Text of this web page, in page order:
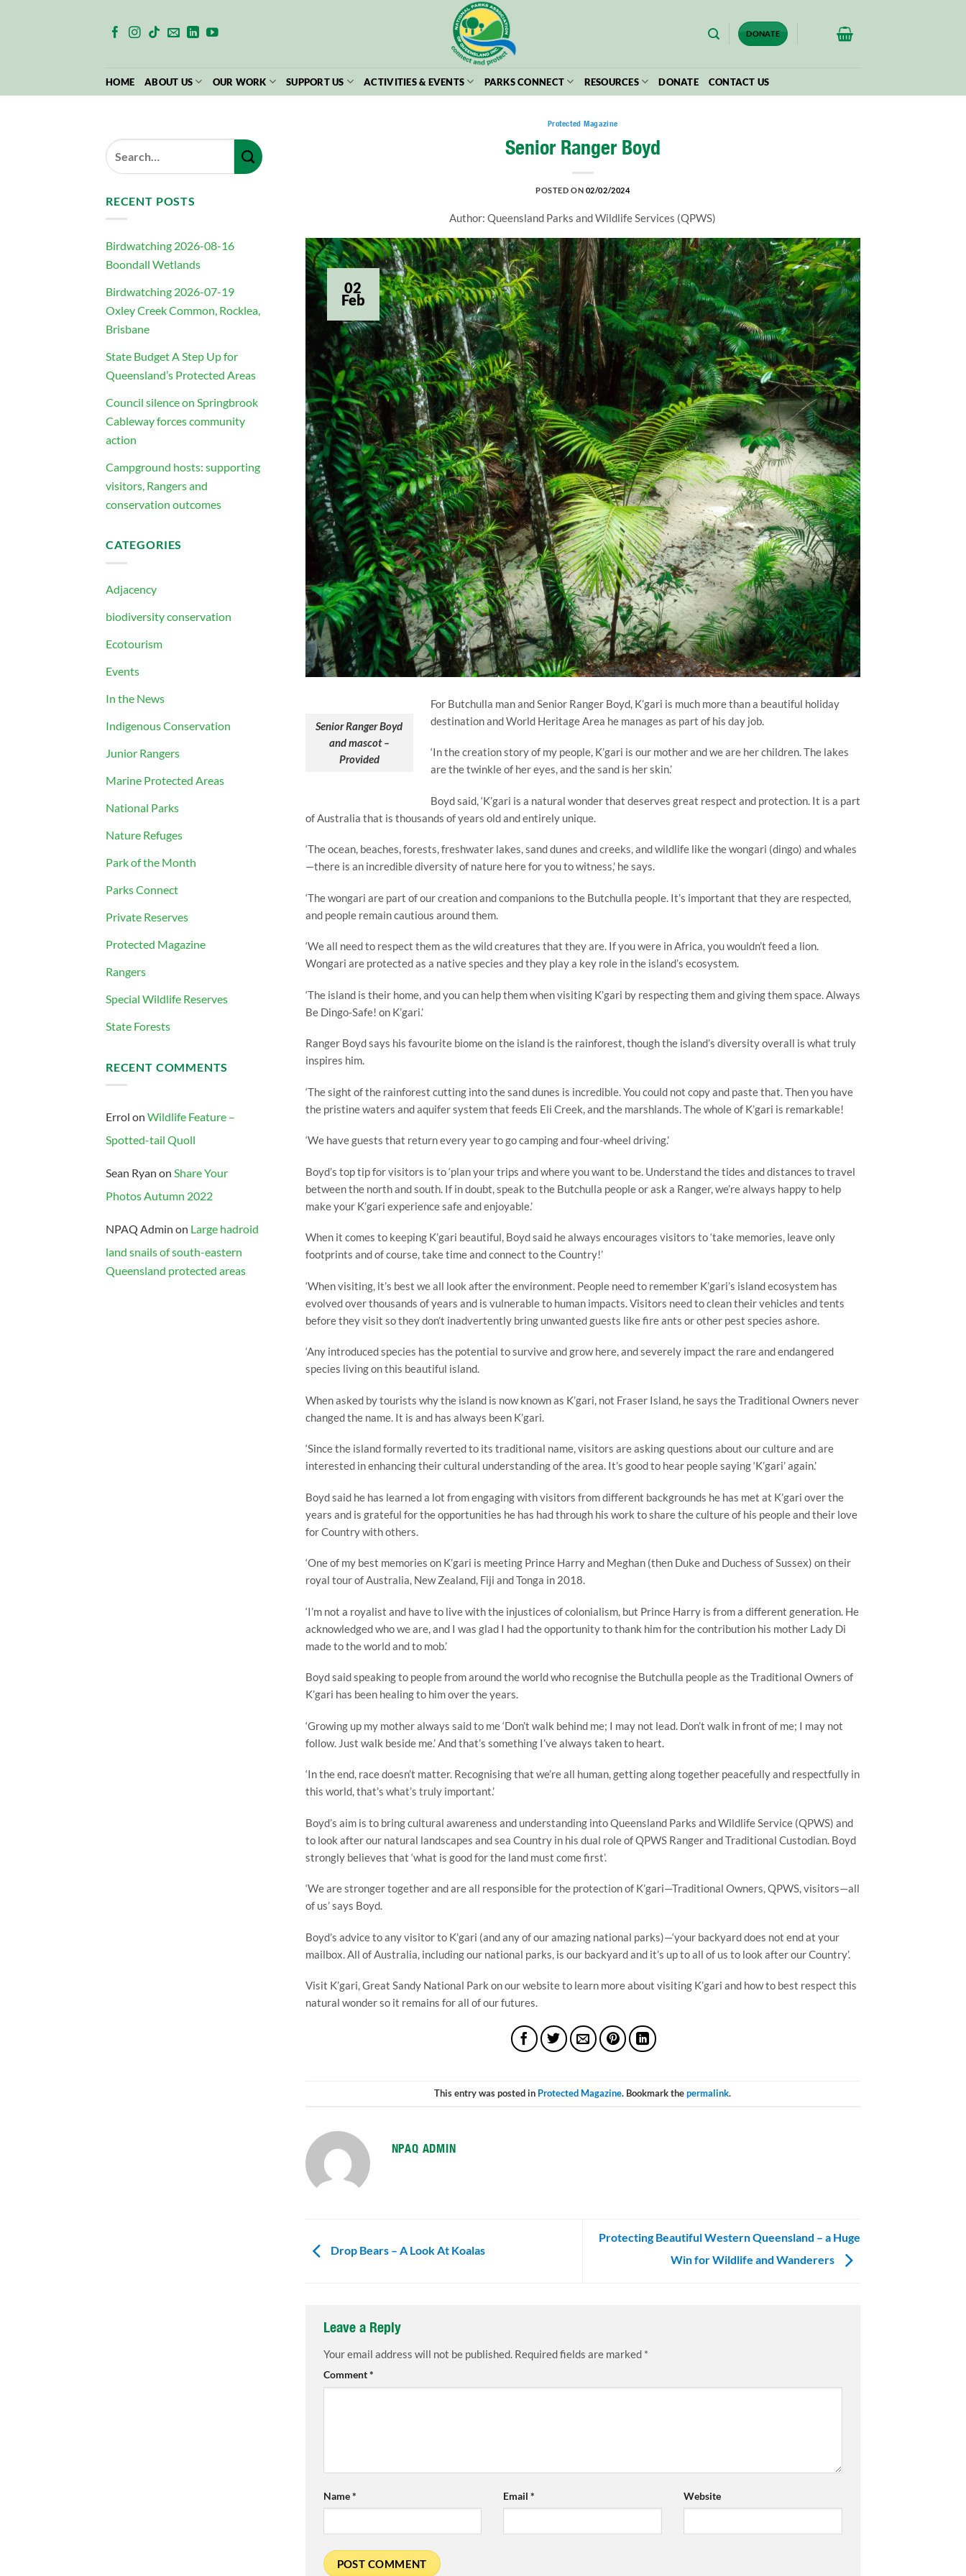
DONATE
HOME ABOUT US OUR WORK SUPPORT US ACTIVITIES & EVENTS PARKS CONNECT RESOURCES DONATE CONTACT US
RECENT POSTS
Birdwatching 2026-08-16
Boondall Wetlands
Birdwatching 2026-07-19
Oxley Creek Common, Rocklea,
Brisbane
State Budget A Step Up for
Queensland’s Protected Areas
Council silence on Springbrook
Cableway forces community
action
Campground hosts: supporting
visitors, Rangers and
conservation outcomes
CATEGORIES
Adjacency
biodiversity conservation
Ecotourism
Events
In the News
Indigenous Conservation
Junior Rangers
Marine Protected Areas
National Parks
Nature Refuges
Park of the Month
Parks Connect
Private Reserves
Protected Magazine
Rangers
Special Wildlife Reserves
State Forests
RECENT COMMENTS
Errol on Wildlife Feature –
Spotted-tail Quoll
Sean Ryan on Share Your
Photos Autumn 2022
NPAQ Admin on Large hadroid
land snails of south-eastern
Queensland protected areas
Protected Magazine
Senior Ranger Boyd
POSTED ON 02/02/2024
Author: Queensland Parks and Wildlife Services (QPWS)
02
Feb
Senior Ranger Boyd
and mascot –
Provided
For Butchulla man and Senior Ranger Boyd, K’gari is much more than a beautiful holiday
destination and World Heritage Area he manages as part of his day job.
‘In the creation story of my people, K’gari is our mother and we are her children. The lakes
are the twinkle of her eyes, and the sand is her skin.’
Boyd said, ‘K’gari is a natural wonder that deserves great respect and protection. It is a part
of Australia that is thousands of years old and entirely unique.
‘The ocean, beaches, forests, freshwater lakes, sand dunes and creeks, and wildlife like the wongari (dingo) and whales
—there is an incredible diversity of nature here for you to witness,’ he says.
‘The wongari are part of our creation and companions to the Butchulla people. It’s important that they are respected,
and people remain cautious around them.
‘We all need to respect them as the wild creatures that they are. If you were in Africa, you wouldn’t feed a lion.
Wongari are protected as a native species and they play a key role in the island’s ecosystem.
‘The island is their home, and you can help them when visiting K’gari by respecting them and giving them space. Always
Be Dingo-Safe! on K’gari.’
Ranger Boyd says his favourite biome on the island is the rainforest, though the island’s diversity overall is what truly
inspires him.
‘The sight of the rainforest cutting into the sand dunes is incredible. You could not copy and paste that. Then you have
the pristine waters and aquifer system that feeds Eli Creek, and the marshlands. The whole of K’gari is remarkable!
‘We have guests that return every year to go camping and four-wheel driving.’
Boyd’s top tip for visitors is to ‘plan your trips and where you want to be. Understand the tides and distances to travel
between the north and south. If in doubt, speak to the Butchulla people or ask a Ranger, we’re always happy to help
make your K’gari experience safe and enjoyable.’
When it comes to keeping K’gari beautiful, Boyd said he always encourages visitors to ‘take memories, leave only
footprints and of course, take time and connect to the Country!’
‘When visiting, it’s best we all look after the environment. People need to remember K’gari’s island ecosystem has
evolved over thousands of years and is vulnerable to human impacts. Visitors need to clean their vehicles and tents
before they visit so they don’t inadvertently bring unwanted guests like fire ants or other pest species ashore.
‘Any introduced species has the potential to survive and grow here, and severely impact the rare and endangered
species living on this beautiful island.
When asked by tourists why the island is now known as K’gari, not Fraser Island, he says the Traditional Owners never
changed the name. It is and has always been K’gari.
‘Since the island formally reverted to its traditional name, visitors are asking questions about our culture and are
interested in enhancing their cultural understanding of the area. It’s good to hear people saying ‘K’gari’ again.’
Boyd said he has learned a lot from engaging with visitors from different backgrounds he has met at K’gari over the
years and is grateful for the opportunities he has had through his work to share the culture of his people and their love
for Country with others.
‘One of my best memories on K’gari is meeting Prince Harry and Meghan (then Duke and Duchess of Sussex) on their
royal tour of Australia, New Zealand, Fiji and Tonga in 2018.
‘I’m not a royalist and have to live with the injustices of colonialism, but Prince Harry is from a different generation. He
acknowledged who we are, and I was glad I had the opportunity to thank him for the contribution his mother Lady Di
made to the world and to mob.’
Boyd said speaking to people from around the world who recognise the Butchulla people as the Traditional Owners of
K’gari has been healing to him over the years.
‘Growing up my mother always said to me ‘Don’t walk behind me; I may not lead. Don’t walk in front of me; I may not
follow. Just walk beside me.’ And that’s something I’ve always taken to heart.
‘In the end, race doesn’t matter. Recognising that we’re all human, getting along together peacefully and respectfully in
this world, that’s what’s truly important.’
Boyd’s aim is to bring cultural awareness and understanding into Queensland Parks and Wildlife Service (QPWS) and
to look after our natural landscapes and sea Country in his dual role of QPWS Ranger and Traditional Custodian. Boyd
strongly believes that ‘what is good for the land must come first’.
‘We are stronger together and are all responsible for the protection of K’gari—Traditional Owners, QPWS, visitors—all
of us’ says Boyd.
Boyd’s advice to any visitor to K’gari (and any of our amazing national parks)—‘your backyard does not end at your
mailbox. All of Australia, including our national parks, is our backyard and it’s up to all of us to look after our Country’.
Visit K’gari, Great Sandy National Park on our website to learn more about visiting K’gari and how to best respect this
natural wonder so it remains for all of our futures.
This entry was posted in Protected Magazine. Bookmark thepermalink.
NPAQ ADMIN
Drop Bears – A Look At Koalas
Protecting Beautiful Western Queensland – a Huge
Win for Wildlife and Wanderers
Leave a Reply
Your email address will not be published. Required fields are marked *
Comment*
Name* Email* Website